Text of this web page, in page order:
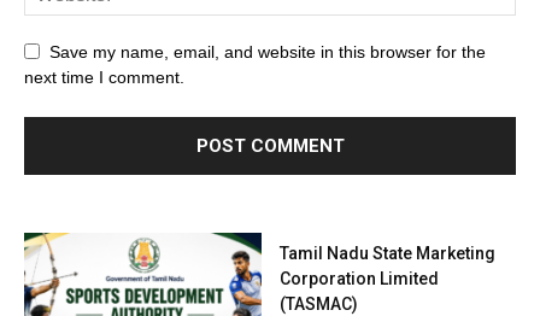
Save my name, email, and website in this browser for the
next time I comment.
Tamil Nadu State Marketing
Corporation Limited
(TASMAC)